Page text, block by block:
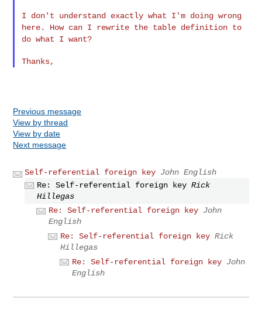
I don't understand exactly what I'm doing wrong
here. How can I rewrite the table definition to
do what I want?
Previous message
View by thread
View by date
Next message
Self-referential foreign key John English
Re: Self-referential foreign key Rick
Hillegas
Re: Self-referential foreign key John
English
Re: Self-referential foreign key Rick
Hillegas
Re: Self-referential foreign key John
English